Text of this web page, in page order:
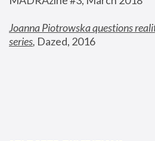
Joanna Piotrowska questions
series, Dazed, 2016